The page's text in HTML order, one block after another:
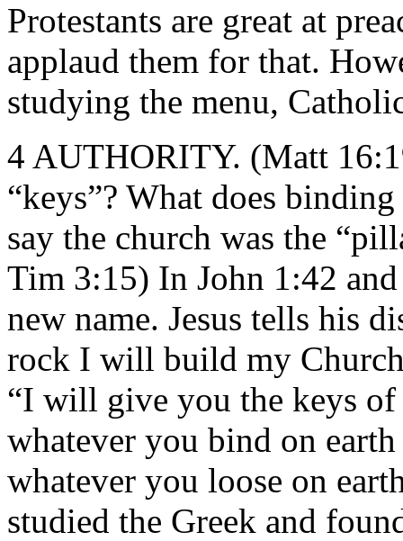
Protestants are great at
applaud them for that.
studying the menu,
4 AUTHORITY. (Matt
“keys”? What does
say the church was the
Tim 3:15) In John 1:42
new name. Jesus tells his
rock I will build my
“I will give you the keys
whatever you bind on
whatever you loose on
studied the Greek and